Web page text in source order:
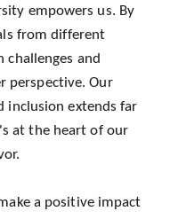
empowers us. By
from different
challenges and
perspective. Our
inclusion extends far
at the heart of our
a positive impact